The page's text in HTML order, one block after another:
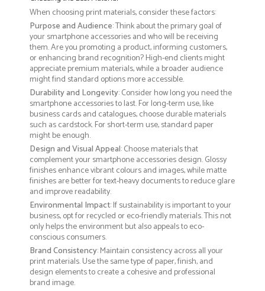
When choosing print materials, consider these factors:
Purpose and Audience: Think about the primary goal of
your smartphone accessories and who will be receiving
them. Are you promoting a product, informing customers,
or enhancing brand recognition? High-end clients might
appreciate premium materials, while a broader audience
might find standard options more accessible.
Durability and Longevity: Consider how long you need the
smartphone accessories to last. For long-term use, like
business cards and catalogues, choose durable materials
such as cardstock. For short-term use, standard paper
might be enough.
Design and Visual Appeal: Choose materials that
complement your smartphone accessories design. Glossy
finishes enhance vibrant colours and images, while matte
finishes are better for text-heavy documents to reduce glare
and improve readability.
Environmental Impact: If sustainability is important to your
business, opt for recycled or eco-friendly materials. This not
only helps the environment but also appeals to eco-
conscious consumers.
Brand Consistency: Maintain consistency across all your
print materials. Use the same type of paper, finish, and
design elements to create a cohesive and professional
brand image.